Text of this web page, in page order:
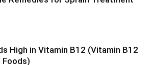
High in Vitamin B12 (Vitamin B12
Foods)